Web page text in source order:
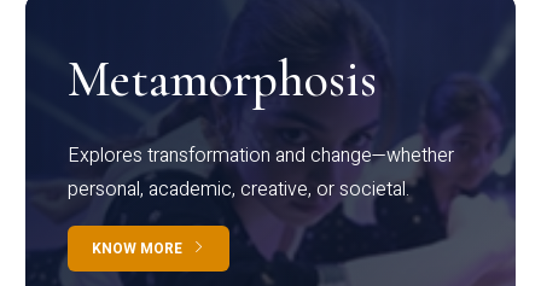
Metamorphosis
Explores transformation and change—whether
personal, academic, creative, or societal.
KNOW MORE